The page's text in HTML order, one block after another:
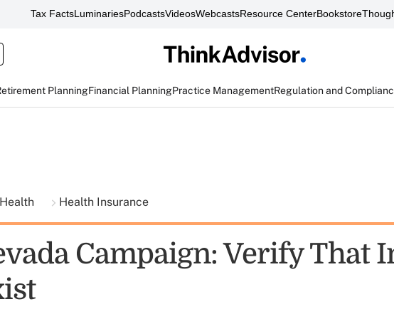
Tax FactsLuminariesPodcastsVideosWebcastsResource CenterBookstore
PlanningFinancial PlanningPractice ManagementRegulation and
Health Insurance
Campaign: Verify That